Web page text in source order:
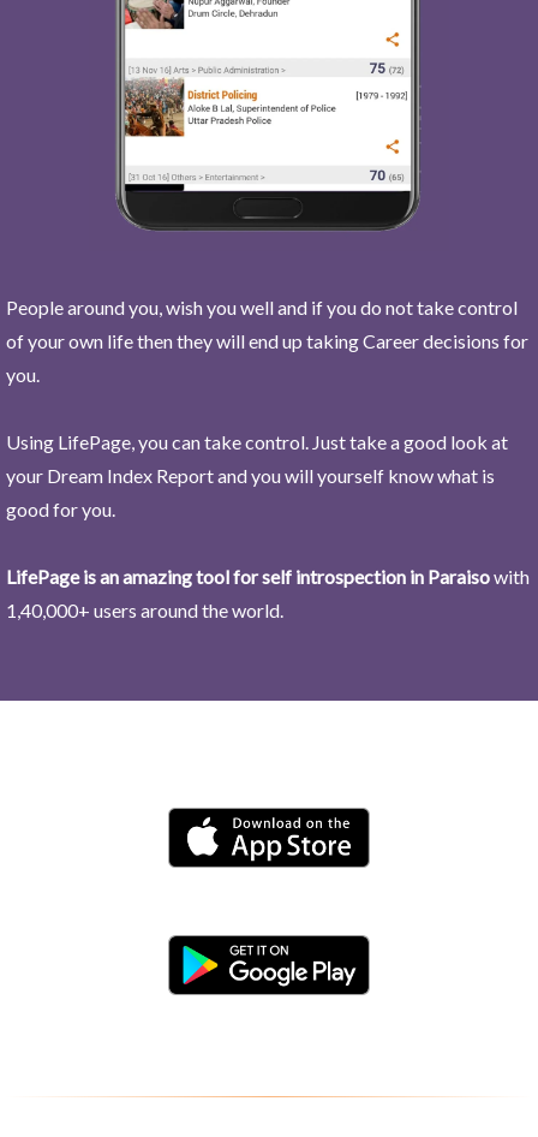
People around you, wish you well and if you do not take control
of your own life then they will end up taking Career decisions for
you.
Using LifePage, you can take control. Just take a good look at
your Dream Index Report and you will yourself know what is
good for you.
LifePage is an amazing tool for self introspection in Paraisowith
1,40,000+ users around the world.